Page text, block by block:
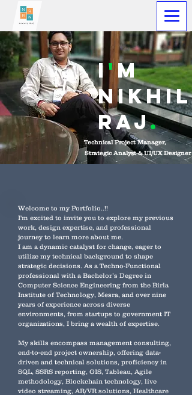
I'M
Nikhil
raj.
Technical Project Manager,
Strategic Analyst & UI/UX Designer
Welcome to my Portfolio..!!
I'm excited to invite you to explore my previous
work, design expertise, and professional
journey to learn more about me.
I am a dynamic catalyst for change, eager to
utilize my technical background to shape
strategic decisions. As a Techno-Functional
professional with a Bachelor’s Degree in
Computer Science Engineering from the Birla
Institute of Technology, Mesra, and over nine
years of experience across diverse
environments, from startups to government IT
organizations, I bring a wealth of expertise.
My skills encompass management consulting,
end-to-end project ownership, offering data-
driven and technical solutions, proficiency in
SQL, SSRS reporting, GIS, Tableau, Agile
methodology, Blockchain technology, live
video streaming, AR/VR solutions, Healthcare